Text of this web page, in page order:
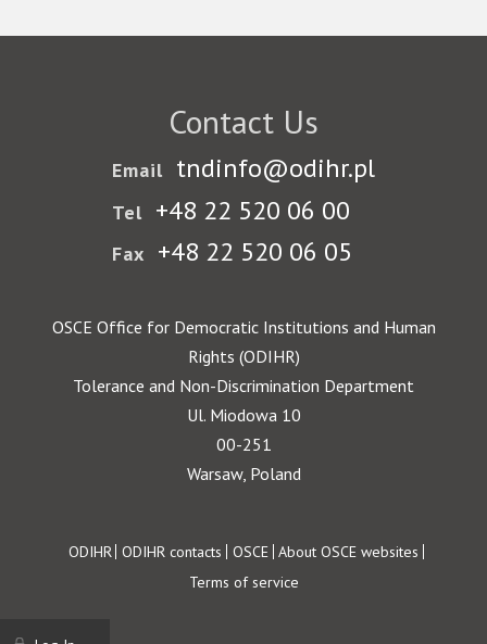
Contact Us
Email tndinfo@odihr.pl
Tel +48 22 520 06 00
Fax +48 22 520 06 05
OSCE Office for Democratic Institutions and Human
Rights (ODIHR)
Tolerance and Non-Discrimination Department
Ul. Miodowa 10
00-251
Warsaw, Poland
Footer
ODIHR ODIHR contacts OSCE About OSCE websites
Terms of service